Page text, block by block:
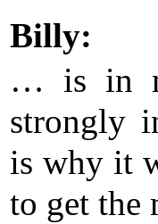
Billy:
… is in
strongly
is why it
to get the